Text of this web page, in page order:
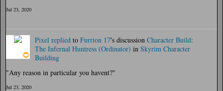
Jul 23, 2020
Pixel replied to Furrion 17's discussion Character Build:
The Infernal Huntress (Ordinator) in Skyrim Character
Building
"Any reason in particular you havent?"
Jul 23, 2020